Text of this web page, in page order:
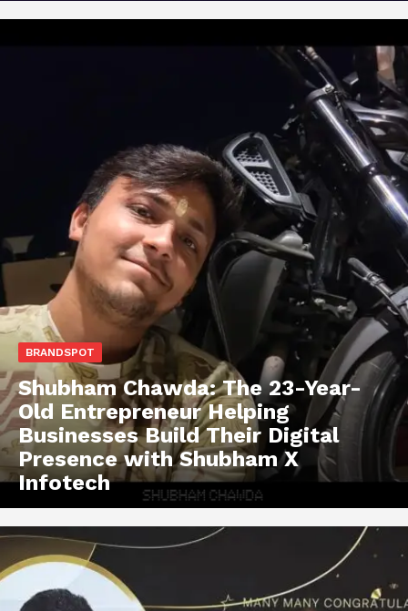
BRANDSPOT
Shubham Chawda: The 23-Year-
Old Entrepreneur Helping
Businesses Build Their Digital
Presence with Shubham X
Infotech